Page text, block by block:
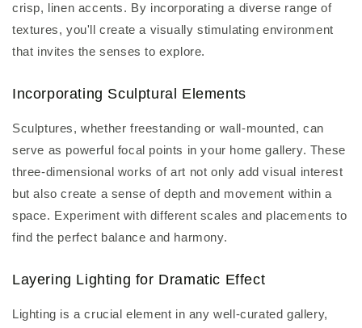
crisp, linen accents. By incorporating a diverse range of
textures, you'll create a visually stimulating environment
that invites the senses to explore.
Incorporating Sculptural Elements
Sculptures, whether freestanding or wall-mounted, can
serve as powerful focal points in your home gallery. These
three-dimensional works of art not only add visual interest
but also create a sense of depth and movement within a
space. Experiment with different scales and placements to
find the perfect balance and harmony.
Layering Lighting for Dramatic Effect
Lighting is a crucial element in any well-curated gallery,